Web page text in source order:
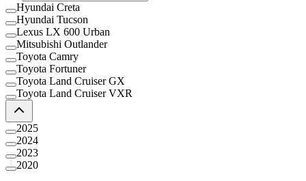
Hyundai Creta
Hyundai Tucson
Lexus LX 600 Urban
Mitsubishi Outlander
Toyota Camry
Toyota Fortuner
Toyota Land Cruiser GX
Toyota Land Cruiser VXR
2025
2024
2023
2020